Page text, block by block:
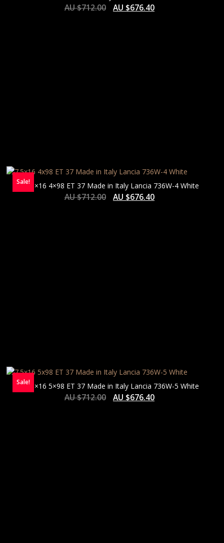
AU $712.00 AU $676.40
Sale!7.5×16 4×98 ET 37 Made in Italy Lancia 736W-4 White
AU $712.00 AU $676.40
Sale!7.5×16 5×98 ET 37 Made in Italy Lancia 736W-5 White
AU $712.00 AU $676.40